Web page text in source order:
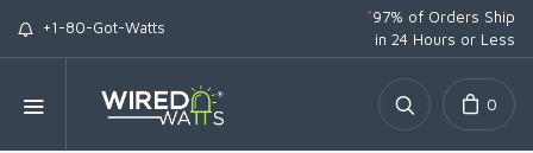
+1-80-Got-Watts
*97% of Orders Ship
in 24 Hours or Less
0